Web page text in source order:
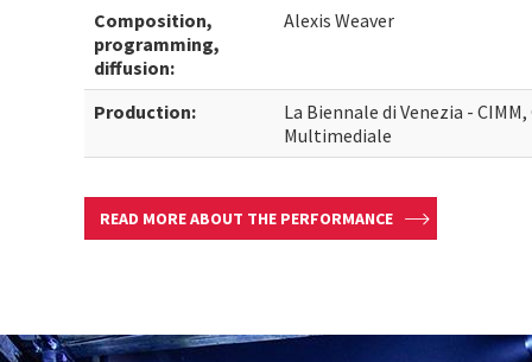
Composition,
programming,
diffusion:
Alexis Weaver
Production:
La Biennale di Venezia -
Multimediale
READ MORE ABOUT THE PERFORMANCE